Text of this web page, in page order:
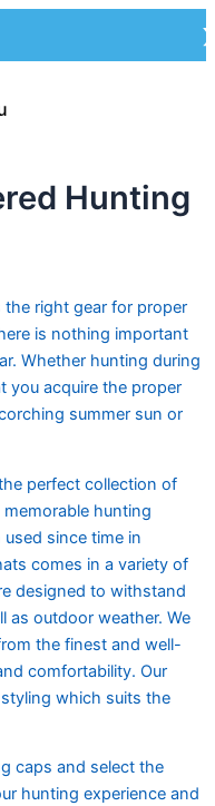
Hunting
right gear for proper
is nothing important
Whether hunting during
you acquire the proper
summer sun or
perfect collection of
hunting
since time in
comes in a variety of
designed to withstand
as outdoor weather. We
the finest and well-
comfortability. Our
which suits the
caps and select the
hunting experience and